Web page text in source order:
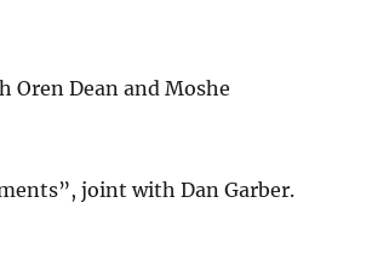
Dean and Moshe
joint with Dan Garber.